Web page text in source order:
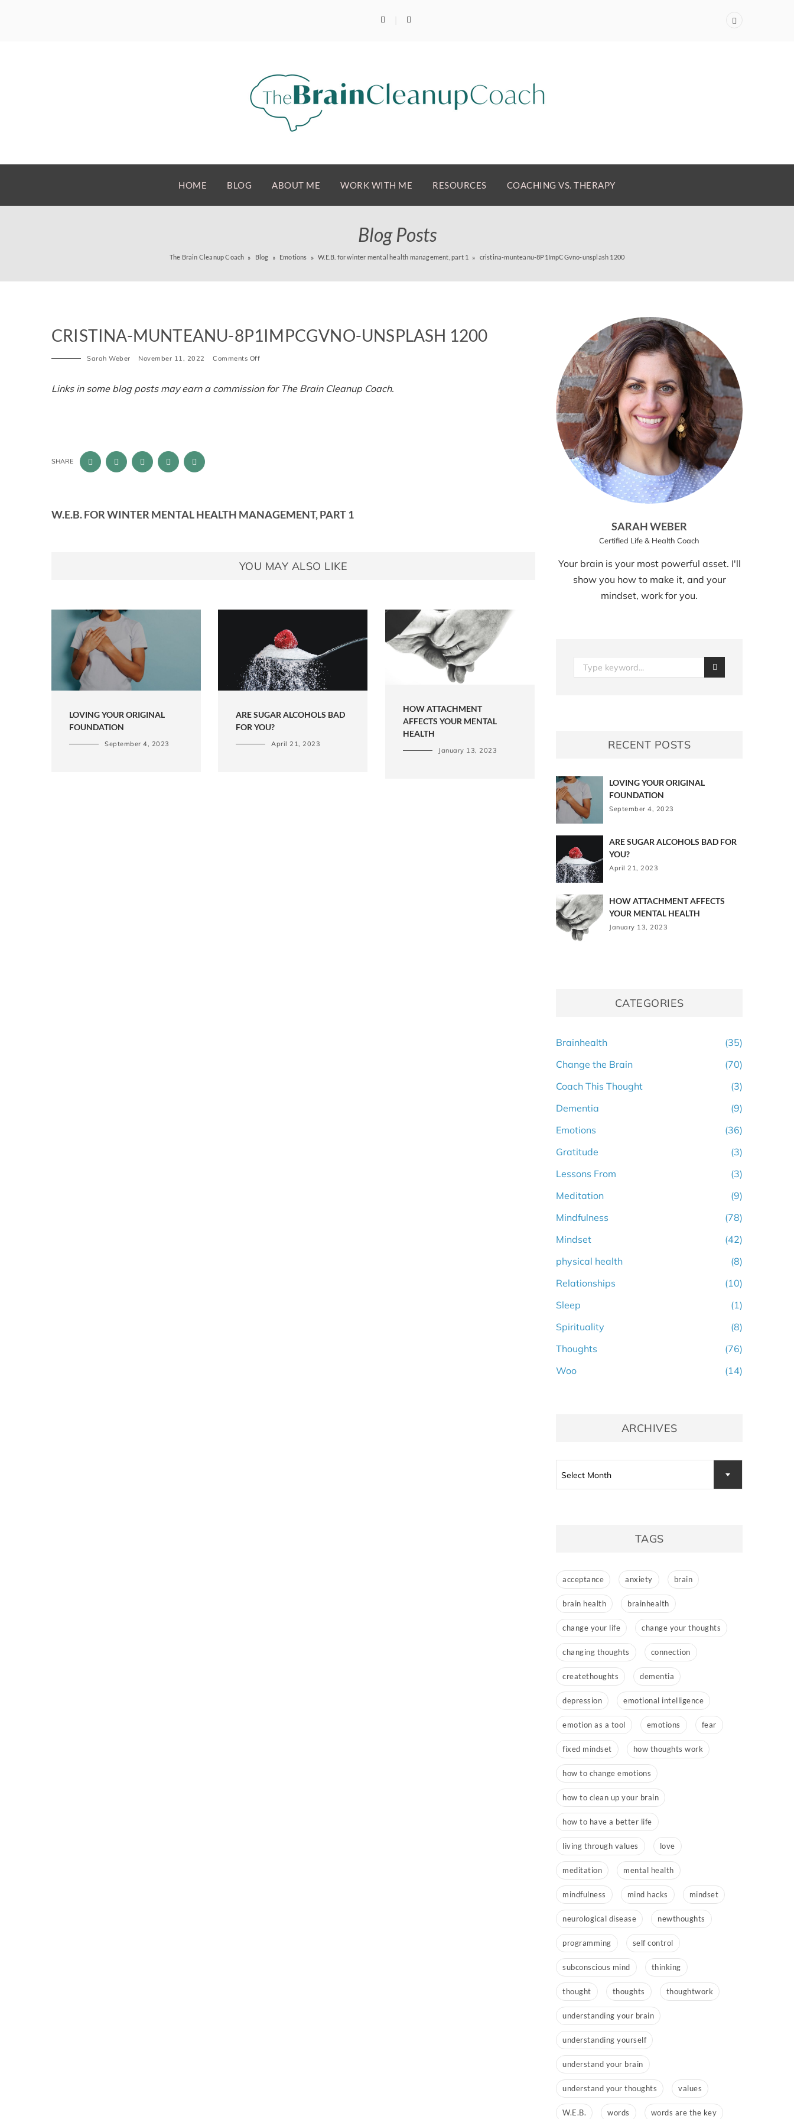
HOME BLOG ABOUT ME WORK WITH ME RESOURCES COACHING VS. THERAPY
Blog Posts
The Brain Cleanup Coach Blog Emotions W.E.B. for winter mental health management, part 1 cristina-munteanu-8P1ImpCGvno-unsplash 1200
CRISTINA-MUNTEANU-8P1IMPCGVNO-UNSPLASH 1200
Sarah Weber November 11, 2022 Comments Offon
8P1ImpCGvno-
Links in some blog posts may earn a commission for The Brain Cleanup Coach.
SHARE
W.E.B. FOR WINTER MENTAL HEALTH MANAGEMENT, PART 1
YOU MAY ALSO LIKE
LOVING YOUR ORIGINAL
FOUNDATION
September 4, 2023
ARE SUGAR ALCOHOLS BAD
FOR YOU?
April 21, 2023
HOW ATTACHMENT
AFFECTS YOUR MENTAL
HEALTH
January 13, 2023
SARAH WEBER
Certified Life & Health Coach
Your brain is your most powerful asset. I'll
show you how to make it, and your
mindset, work for you.
RECENT POSTS
LOVING YOUR ORIGINAL
FOUNDATION
September 4, 2023
ARE SUGAR ALCOHOLS BAD FOR
YOU?
April 21, 2023
HOW ATTACHMENT AFFECTS
YOUR MENTAL HEALTH
January 13, 2023
CATEGORIES
Brainhealth
(35)
Change the Brain
(70)
Coach This Thought
(3)
Dementia
(9)
Emotions
(36)
Gratitude
(3)
Lessons From
(3)
Meditation
(9)
Mindfulness
(78)
Mindset
(42)
physical health
(8)
Relationships
(10)
Sleep
(1)
Spirituality
(8)
Thoughts
(76)
Woo
(14)
ARCHIVES
Select Month
TAGS
acceptance anxiety brain
brain health brainhealth
change your life change your thoughts
changing thoughts connection
createthoughts dementia
depression emotional intelligence
emotion as a tool emotions fear
fixed mindset how thoughts work
how to change emotions
how to clean up your brain
how to have a better life
living through values love
meditation mental health
mindfulness mind hacks mindset
neurological disease newthoughts
programming self control
subconscious mind thinking
thought thoughts thoughtwork
understanding your brain
understanding yourself
understand your brain
understand your thoughts values
W.E.B. words words are the key